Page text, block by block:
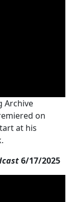
Archive
on
at his
6/17/2025